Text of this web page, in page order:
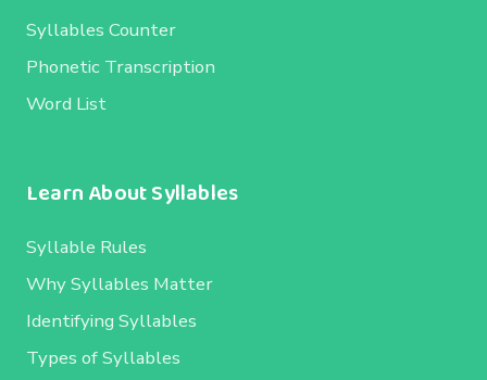
Syllables Counter
Phonetic Transcription
Word List
Learn About Syllables
Syllable Rules
Why Syllables Matter
Identifying Syllables
Types of Syllables